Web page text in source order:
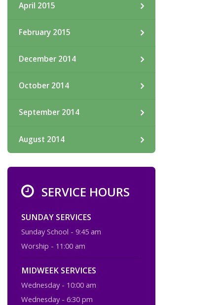
April 2015
February 2015
December 2014
October 2014
September 2014
August 2014
SERVICE HOURS
SUNDAY SERVICES
Sunday School - 9:45 am
Worship - 11:00 am
MIDWEEK SERVICES
Wednesday - 10:00 am
Wednesday - 6:30 pm